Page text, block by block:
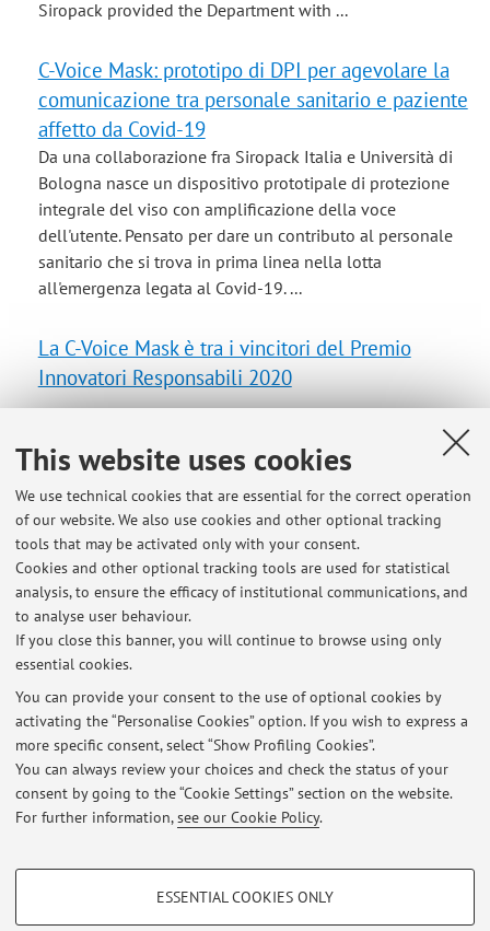
This website uses cookies
We use technical cookies that are essential for the correct operation
of our website. We also use cookies and other optional tracking
tools that may be activated only with your consent.
Cookies and other optional tracking tools are used for statistical
analysis, to ensure the efficacy of institutional communications, and
to analyse user behaviour.
If you close this banner, you will continue to browse using only
essential cookies.
You can provide your consent to the use of optional cookies by
activating the “Personalise Cookies” option. If you wish to express a
more specific consent, select “Show Profiling Cookies”.
You can always review your choices and check the status of your
consent by going to the “Cookie Settings” section on the website.
For further information,see our Cookie Policy.
PROFILING COOKIES - OPTIONAL
ESSENTIAL COOKIES ONLY
Siropack provided the Department with ...
C-Voice Mask: prototipo di DPI per agevolare la
comunicazione tra personale sanitario e paziente
affetto da Covid-19
Da una collaborazione fra Siropack Italia e Università di
Bologna nasce un dispositivo prototipale di protezione
integrale del viso con amplificazione della voce
dell'utente. Pensato per dare un contributo al personale
sanitario che si trova in prima linea nella lotta
all'emergenza legata al Covid-19. ...
La C-Voice Mask è tra i vincitori del Premio
Innovatori Responsabili 2020
Industrial Research - Advanced Mechanics and
Materials
CIRI-Aerospace: Interdepartmental Center for
Industrial Research - Aeronautics, Aerospace,
Mobility.
Latest news
At the moment no news are available.
Restricted area